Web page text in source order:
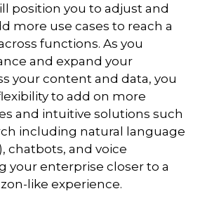
position you to adjust and
more use cases to reach a
functions. As you
and expand your
your content and data, you
to add on more
and intuitive solutions such
including natural language
chatbots, and voice
your enterprise closer to a
like experience.